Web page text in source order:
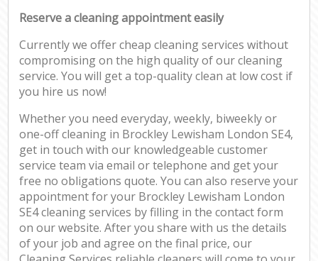
Reserve a cleaning appointment easily
Currently we offer cheap cleaning services without
compromising on the high quality of our cleaning
service. You will get a top-quality clean at low cost if
you hire us now!
Whether you need everyday, weekly, biweekly or
one-off cleaning in Brockley Lewisham London SE4,
get in touch with our knowledgeable customer
service team via email or telephone and get your
free no obligations quote. You can also reserve your
appointment for your Brockley Lewisham London
SE4 cleaning services by filling in the contact form
on our website. After you share with us the details
of your job and agree on the final price, our